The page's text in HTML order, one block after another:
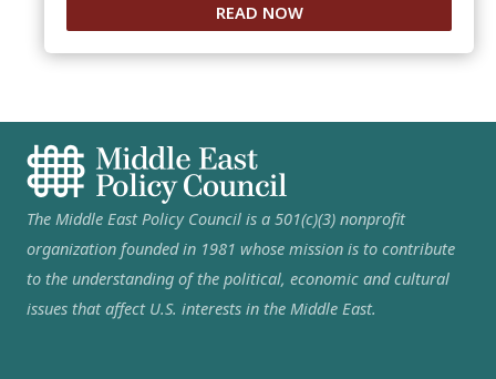
READ NOW
The Middle East Policy Council is a 501(c)(3) nonprofit
organization founded in 1981 whose mission is to contribute
to the understanding of the political, economic and cultural
issues that affect U.S. interests in the Middle East.